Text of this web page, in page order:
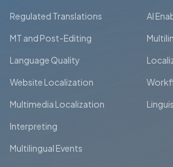
Regulated Translations
MT and Post-Editing
Language Quality
Website Localization
Multimedia Localization
Interpreting
Multilingual Events
AI